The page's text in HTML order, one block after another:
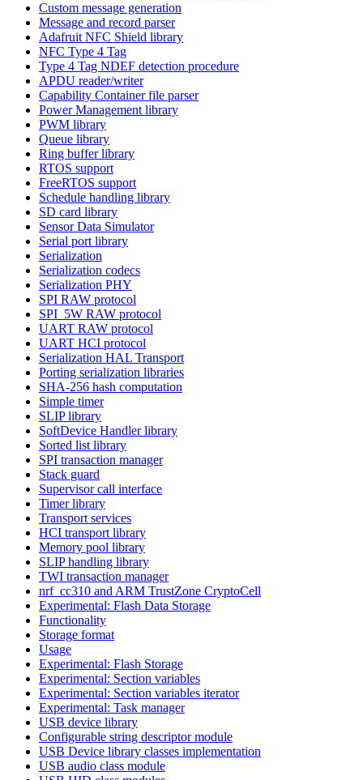
Custom message generation
Message and record parser
Adafruit NFC Shield library
NFC Type 4 Tag
Type 4 Tag NDEF detection procedure
APDU reader/writer
Capability Container file parser
Power Management library
PWM library
Queue library
Ring buffer library
RTOS support
FreeRTOS support
Schedule handling library
SD card library
Sensor Data Simulator
Serial port library
Serialization
Serialization codecs
Serialization PHY
SPI RAW protocol
SPI_5W RAW protocol
UART RAW protocol
UART HCI protocol
Serialization HAL Transport
Porting serialization libraries
SHA-256 hash computation
Simple timer
SLIP library
SoftDevice Handler library
Sorted list library
SPI transaction manager
Stack guard
Supervisor call interface
Timer library
Transport services
HCI transport library
Memory pool library
SLIP handling library
TWI transaction manager
nrf_cc310 and ARM TrustZone CryptoCell
Experimental: Flash Data Storage
Functionality
Storage format
Usage
Experimental: Flash Storage
Experimental: Section variables
Experimental: Section variables iterator
Experimental: Task manager
USB device library
Configurable string descriptor module
USB Device library classes implementation
USB audio class module